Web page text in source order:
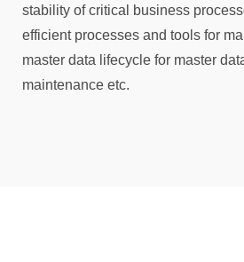
stability of critical business
efficient processes and tools for
master data lifecycle for master
maintenance etc.